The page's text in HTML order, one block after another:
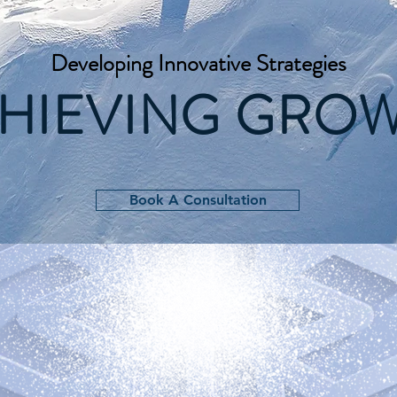
YOU'RE INVITED!
Developing Innovative Strategies
Book A Consultation